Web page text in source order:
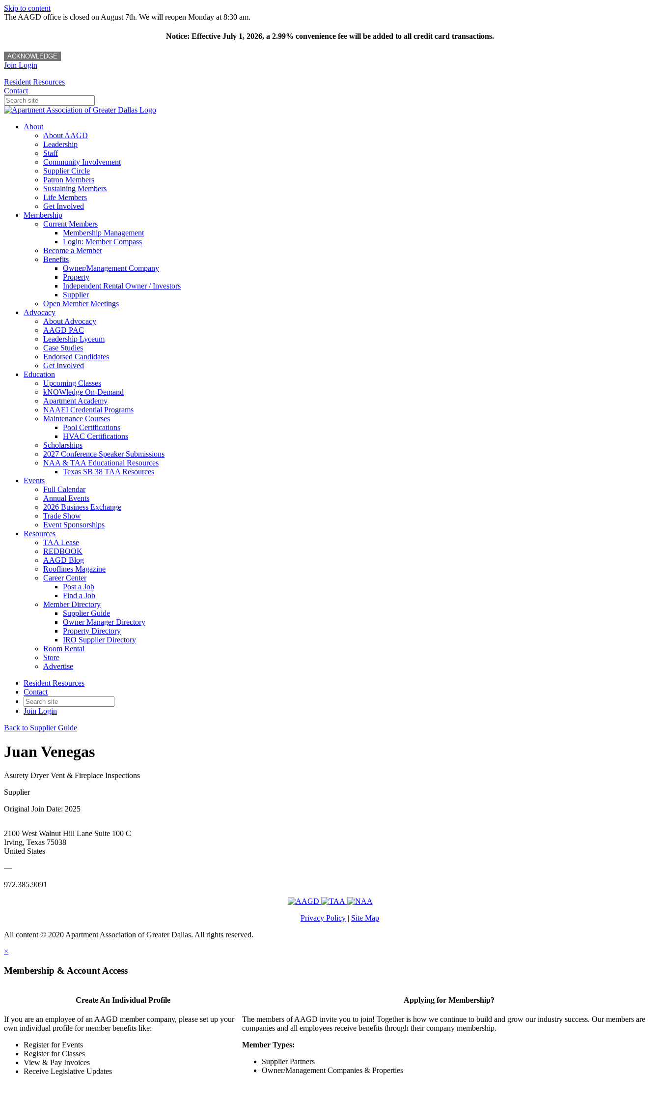
Skip to content
The AAGD office is closed on August 7th. We will reopen Monday at 8:30 am.
Notice: Effective July 1, 2026, a 2.99% convenience fee will be added to all credit card transactions.
ACKNOWLEDGE
Join Login
Resident Resources
Contact
About
About AAGD
Leadership
Staff
Community Involvement
Supplier Circle
Patron Members
Sustaining Members
Life Members
Get Involved
Membership
Current Members
Membership Management
Login: Member Compass
Become a Member
Benefits
Owner/Management Company
Property
Independent Rental Owner / Investors
Supplier
Open Member Meetings
Advocacy
About Advocacy
AAGD PAC
Leadership Lyceum
Case Studies
Endorsed Candidates
Get Involved
Education
Upcoming Classes
kNOWledge On-Demand
Apartment Academy
NAAEI Credential Programs
Maintenance Courses
Pool Certifications
HVAC Certifications
Scholarships
2027 Conference Speaker Submissions
NAA & TAA Educational Resources
Texas SB 38 TAA Resources
Events
Full Calendar
Annual Events
2026 Business Exchange
Trade Show
Event Sponsorships
Resources
TAA Lease
REDBOOK
AAGD Blog
Rooflines Magazine
Career Center
Post a Job
Find a Job
Member Directory
Supplier Guide
Owner Manager Directory
Property Directory
IRO Supplier Directory
Room Rental
Store
Advertise
Resident Resources
Contact
Join Login
Back to Supplier Guide
Juan Venegas
Asurety Dryer Vent & Fireplace Inspections
Supplier
Original Join Date: 2025
2100 West Walnut Hill Lane Suite 100 C
Irving, Texas 75038
United States
—
972.385.9091
Privacy Policy | Site Map
All content © 2020 Apartment Association of Greater Dallas. All rights reserved.
×
Membership & Account Access
Create An Individual Profile
If you are an employee of an AAGD member company, please set up your
own individual profile for member benefits like:
Register for Events
Register for Classes
View & Pay Invoices
Receive Legislative Updates
Applying for Membership?
The members of AAGD invite you to join! Together is how we continue to build and grow our industry success. Our members are
companies and all employees receive benefits through their company membership.
Member Types:
Supplier Partners
Owner/Management Companies & Properties